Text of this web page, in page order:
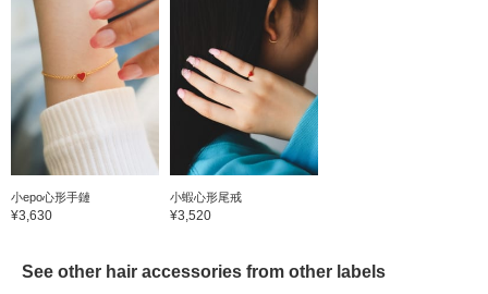
小epo心形手鏈
¥3,630
小蝦心形尾戒
¥3,520
See other hair accessories from other labels